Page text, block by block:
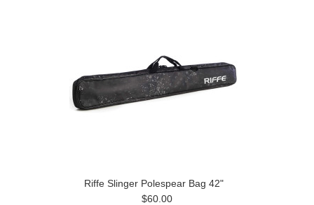
Riffe Slinger Polespear Bag 42"
$60.00